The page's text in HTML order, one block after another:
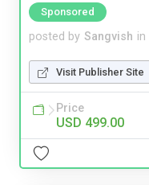
Sponsored
posted by Sangvish in
Visit Publisher Site
Price
USD 499.00